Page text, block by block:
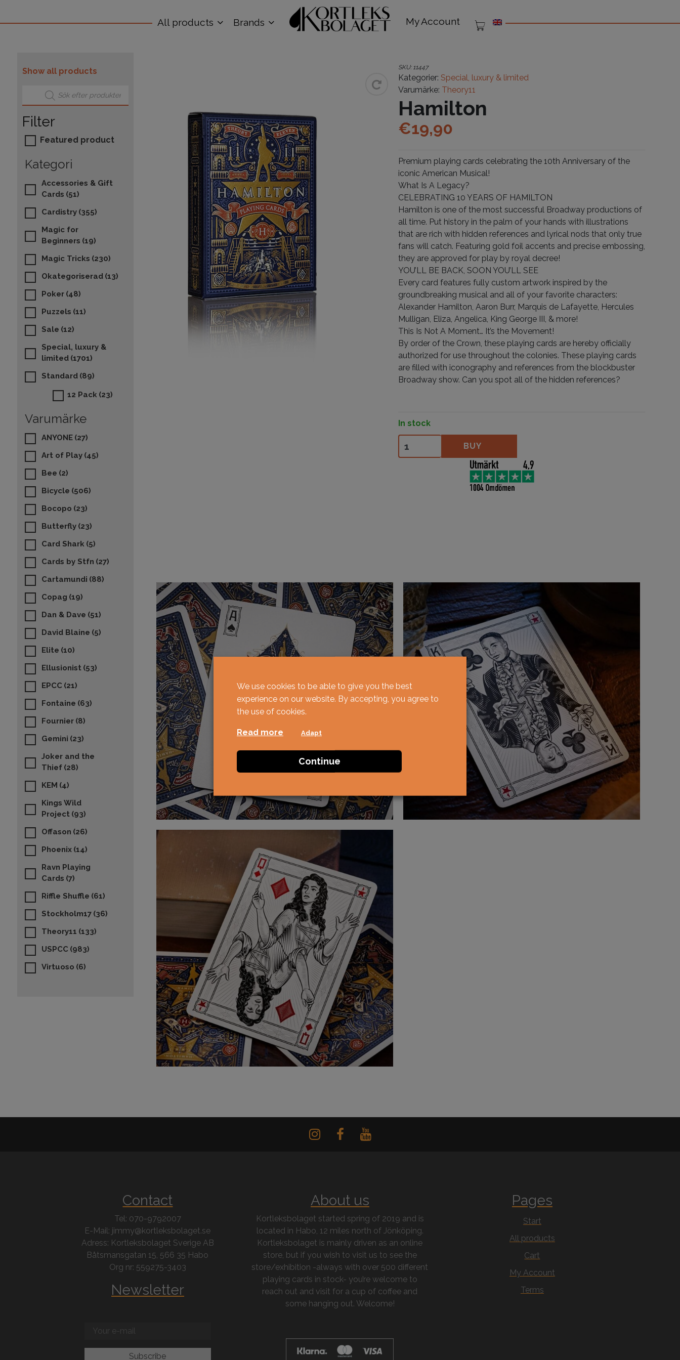
All products Brands My Account
Show all products
Products search
Filter
Featured product
Kategori
Accessories & Gift
Cards (51)
Cardistry (355)
Magic for
Beginners (19)
Magic Tricks (230)
Okategoriserad (13)
Poker (48)
Puzzels (11)
Sale (12)
Special, luxury &
limited (1701)
Standard (89)
12 Pack (23)
Varumärke
ANYONE (27)
Art of Play (45)
Bee (2)
Bicycle (506)
Bocopo (23)
Butterfly (23)
Card Shark (5)
Cards by Stfn (27)
Cartamundi (88)
Copag (19)
Dan & Dave (51)
David Blaine (5)
Elite (10)
Ellusionist (53)
EPCC (21)
Fontaine (63)
Fournier (8)
Gemini (23)
Joker and the
Thief (28)
KEM (4)
Kings Wild
Project (93)
Offason (26)
Phoenix (14)
Ravn Playing
Cards (7)
Riffle Shuffle (61)
Stockholm17 (36)
Theory11 (133)
USPCC (983)
Virtuoso (6)
SKU: 11447
Kategorier: Special, luxury & limited
Varumärke: Theory11
Hamilton
€19,90
Premium playing cards celebrating the 10th Anniversary of the
iconic American Musical!
What Is A Legacy?
CELEBRATING 10 YEARS OF HAMILTON
Hamilton is one of the most successful Broadway productions of
all time. Put history in the palm of your hands with illustrations
that are rich with hidden references and lyrical nods that only true
fans will catch. Featuring gold foil accents and precise embossing,
they are approved for play by royal decree!
YOU’LL BE BACK, SOON YOU’LL SEE
Every card features fully custom artwork inspired by the
groundbreaking musical and all of your favorite characters:
Alexander Hamilton, Aaron Burr, Marquis de Lafayette, Hercules
Mulligan, Eliza, Angelica, King George III, & more!
This Is Not A Moment… It’s the Movement!
By order of the Crown, these playing cards are hereby officially
authorized for use throughout the colonies. These playing cards
are filled with iconography and references from the blockbuster
Broadway show. Can you spot all of the hidden references?
In stock
BUY
Contact
Tel: 070-9792007
E-Mail: jimmy@kortleksbolaget.se
Adress: Kortleksbolaget Sverige AB
Båtsmansgatan 15, 566 35 Habo
Org nr: 559275-3403
Newsletter
About us
Kortleksbolaget started spring of 2019 and is
located in Habo, 12 miles north of Jönköping.
Kortleksbolaget is mainly driven as an online
store, but if you wish to visit us to see the
store/exhibition -always with over 500 different
playing cards in stock- you’re welcome to
reach out and visit for a cup of coffee and
some hanging out. Welcome!
Pages
Start
All products
Cart
My Account
Terms
We use cookies to be able to give you the best
experience on our website. By accepting, you agree to
the use of cookies.
Read more Adapt
Continue